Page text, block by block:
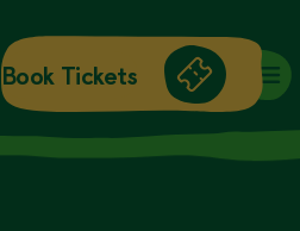
Book Tickets
ANNUAL PASSES